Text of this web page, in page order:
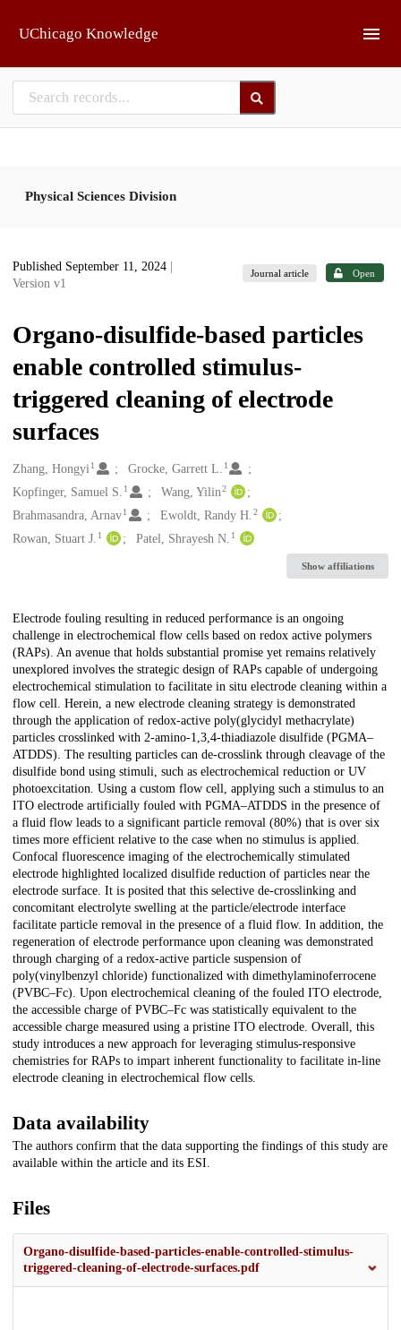
UChicago Knowledge
Physical Sciences Division
Published September 11, 2024
Version v1
Journal article Open
Organo-disulfide-based particles
enable controlled stimulus-
triggered cleaning of electrode
surfaces
Creators
Zhang, Hongyi1 Grocke, Garrett L. 1
Kopfinger, Samuel S. 1 Wang, Yilin2
Brahmasandra, Arnav1 Ewoldt, Randy H.2
Rowan, Stuart J. 1 Patel, Shrayesh N. 1
Show affiliations
Description
Electrode fouling resulting in reduced performance is an ongoing
challenge in electrochemical flow cells based on redox active polymers
(RAPs). An avenue that holds substantial promise yet remains relatively
unexplored involves the strategic design of RAPs capable of undergoing
electrochemical stimulation to facilitate in situ electrode cleaning within a
flow cell. Herein, a new electrode cleaning strategy is demonstrated
through the application of redox-active poly(glycidyl methacrylate)
particles crosslinked with 2-amino-1,3,4-thiadiazole disulfide (PGMA–
ATDDS). The resulting particles can de-crosslink through cleavage of the
disulfide bond using stimuli, such as electrochemical reduction or UV
photoexcitation. Using a custom flow cell, applying such a stimulus to an
ITO electrode artificially fouled with PGMA–ATDDS in the presence of
a fluid flow leads to a significant particle removal (80%) that is over six
times more efficient relative to the case when no stimulus is applied.
Confocal fluorescence imaging of the electrochemically stimulated
electrode highlighted localized disulfide reduction of particles near the
electrode surface. It is posited that this selective de-crosslinking and
concomitant electrolyte swelling at the particle/electrode interface
facilitate particle removal in the presence of a fluid flow. In addition, the
regeneration of electrode performance upon cleaning was demonstrated
through charging of a redox-active particle suspension of
poly(vinylbenzyl chloride) functionalized with dimethylaminoferrocene
(PVBC–Fc). Upon electrochemical cleaning of the fouled ITO electrode,
the accessible charge of PVBC–Fc was statistically equivalent to the
accessible charge measured using a pristine ITO electrode. Overall, this
study introduces a new approach for leveraging stimulus-responsive
chemistries for RAPs to impart inherent functionality to facilitate in-line
electrode cleaning in electrochemical flow cells.
Data availability
The authors confirm that the data supporting the findings of this study are
available within the article and its ESI.
Files
Organo-disulfide-based-particles-enable-controlled-stimulus-
triggered-cleaning-of-electrode-surfaces.pdf